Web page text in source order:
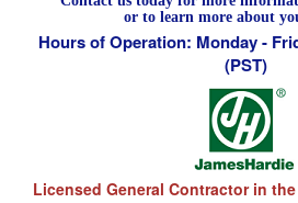
or to learn more about
Hours of Operation: Monday -
(PST)
Licensed General Contractor in